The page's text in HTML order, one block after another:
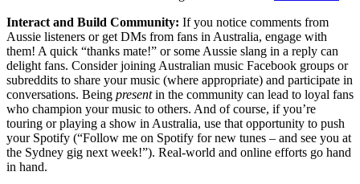
Interact and Build Community: If you notice comments from
Aussie listeners or get DMs from fans in Australia, engage with
them! A quick “thanks mate!” or some Aussie slang in a reply can
delight fans. Consider joining Australian music Facebook groups or
subreddits to share your music (where appropriate) and participate in
conversations. Being presentin the community can lead to loyal fans
who champion your music to others. And of course, if you’re
touring or playing a show in Australia, use that opportunity to push
your Spotify (“Follow me on Spotify for new tunes – and see you at
the Sydney gig next week!”). Real-world and online efforts go hand
in hand.